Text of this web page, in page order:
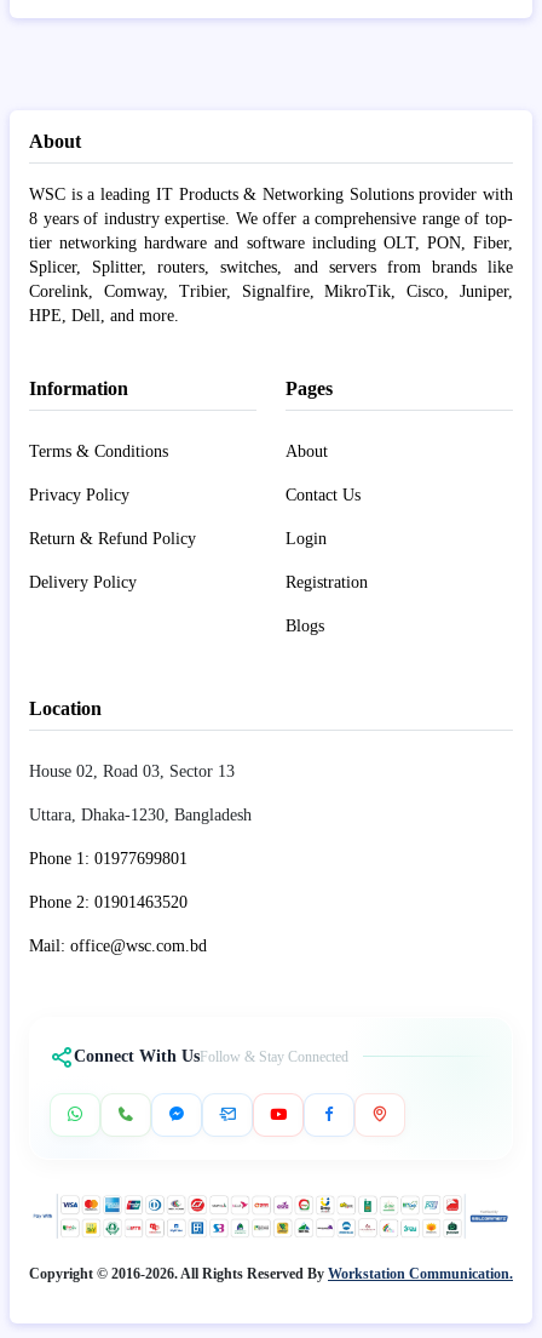
About
WSC is a leading IT Products & Networking Solutions provider with
8 years of industry expertise. We offer a comprehensive range of top-
tier networking hardware and software including OLT, PON, Fiber,
Splicer, Splitter, routers, switches, and servers from brands like
Corelink, Comway, Tribier, Signalfire, MikroTik, Cisco, Juniper,
HPE, Dell, and more.
Information
Terms & Conditions
Privacy Policy
Return & Refund Policy
Delivery Policy
Pages
About
Contact Us
Login
Registration
Blogs
Location
House 02, Road 03, Sector 13
Uttara, Dhaka-1230, Bangladesh
Phone 1: 01977699801
Phone 2: 01901463520
Mail: office@wsc.com.bd
Connect With Us Follow & Stay Connected
Copyright © 2016-2026. All Rights Reserved By Workstation Communication.